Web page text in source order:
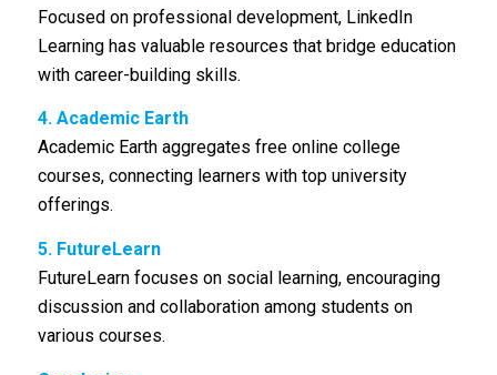
Focused on professional development, LinkedIn
Learning has valuable resources that bridge education
with career-building skills.
4. Academic Earth
Academic Earth aggregates free online college
courses, connecting learners with top university
offerings.
5. FutureLearn
FutureLearn focuses on social learning, encouraging
discussion and collaboration among students on
various courses.